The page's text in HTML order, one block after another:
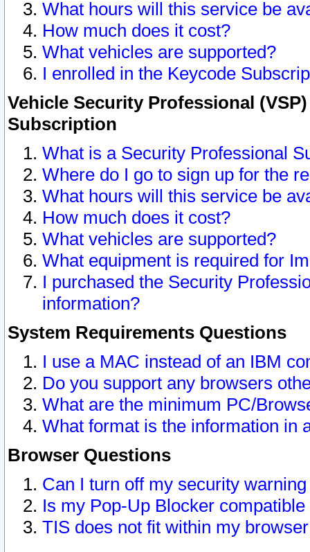
What hours will this service be
How much does it cost?
What vehicles are supported?
I enrolled in the Keycode
Vehicle Security Professional
Subscription
What is a Security Professional
Where do I go to sign up for the
What hours will this service be
How much does it cost?
What vehicles are supported?
What equipment is required for
I purchased the Security
information?
System Requirements Questions
I use a MAC instead of an IBM
Do you support any browsers
What are the minimum PC/
What format is the information in
Browser Questions
Can I turn off my security
Is my Pop-Up Blocker
TIS does not fit within my